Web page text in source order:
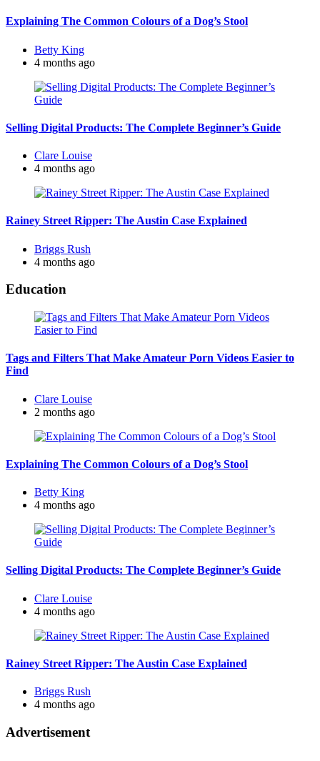
Explaining The Common Colours of a Dog’s Stool
Posted
by
Betty King
4 months ago
Selling Digital Products: The Complete Beginner’s Guide
Posted
by
Clare Louise
4 months ago
Rainey Street Ripper: The Austin Case Explained
Posted
by
Briggs Rush
4 months ago
Education
Tags and Filters That Make Amateur Porn Videos Easier to
Find
Posted
by
Clare Louise
2 months ago
Explaining The Common Colours of a Dog’s Stool
Posted
by
Betty King
4 months ago
Selling Digital Products: The Complete Beginner’s Guide
Posted
by
Clare Louise
4 months ago
Rainey Street Ripper: The Austin Case Explained
Posted
by
Briggs Rush
4 months ago
Advertisement